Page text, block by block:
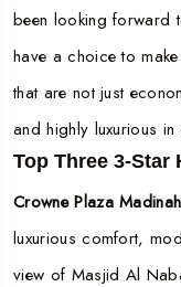
been looking forward
have a choice to
that are not just
and highly luxurious in
Top Three 3-
Crowne Plaza Madinah
luxurious comfort,
view of Masjid Al